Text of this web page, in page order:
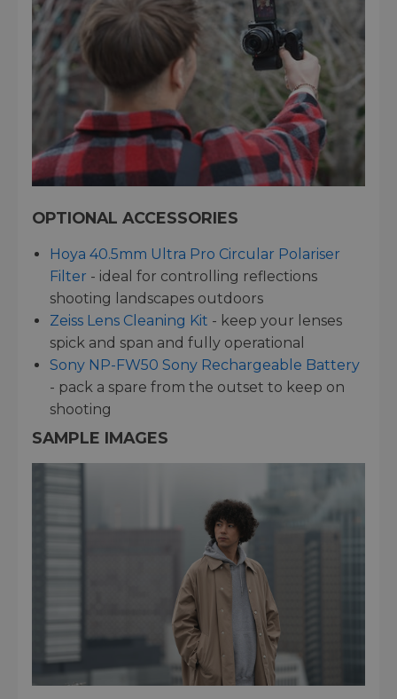
OPTIONAL ACCESSORIES
Hoya 40.5mm Ultra Pro Circular Polariser
Filter - ideal for controlling reflections
shooting landscapes outdoors
Zeiss Lens Cleaning Kit - keep your lenses
spick and span and fully operational
Sony NP-FW50 Sony Rechargeable Battery
- pack a spare from the outset to keep on
shooting
SAMPLE IMAGES